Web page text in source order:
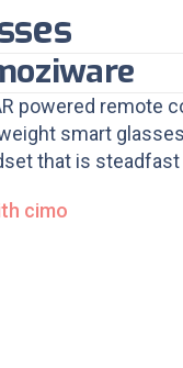
powered remote
smart
that is steadfast
cimo